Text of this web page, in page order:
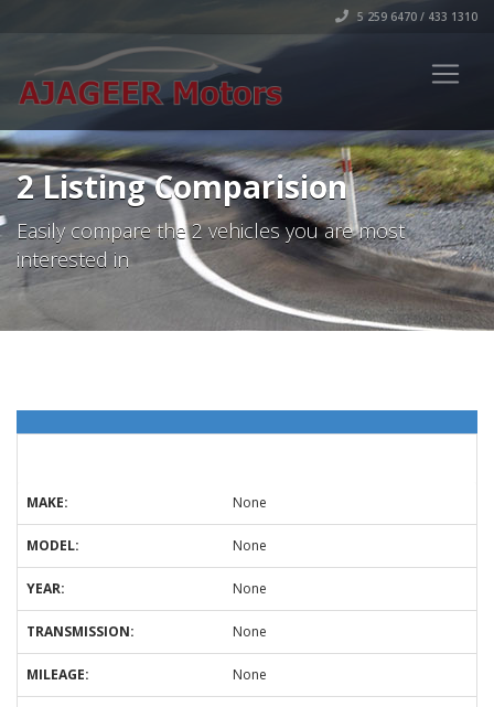
5 259 6470 / 433 1310
2 Listing Comparision
Easily compare the 2 vehicles you are most
interested in
MAKE: None
MODEL: None
YEAR: None
TRANSMISSION: None
MILEAGE: None